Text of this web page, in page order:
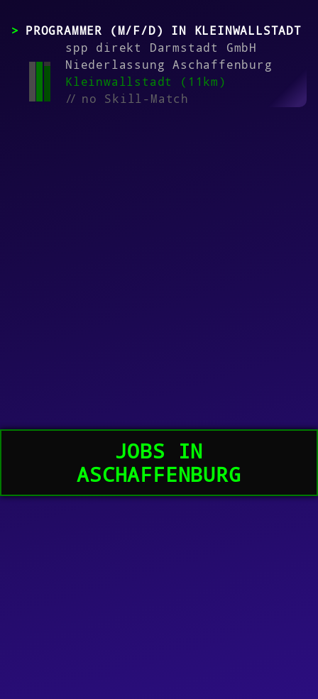
PROGRAMMER (M/F/D) IN KLEINWALLSTADT
spp direkt Darmstadt GmbH
Niederlassung Aschaffenburg
Kleinwallstadt (11km)
//no Skill-Match
JOBS IN
ASCHAFFENBURG